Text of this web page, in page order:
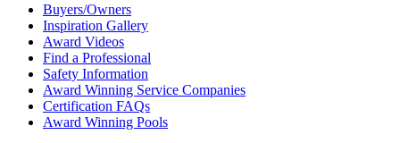
Buyers/Owners
Inspiration Gallery
Award Videos
Find a Professional
Safety Information
Award Winning Service Companies
Certification FAQs
Award Winning Pools